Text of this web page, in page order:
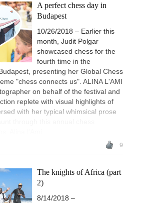
A perfect chess day in
Budapest
10/26/2018 – Earlier this
month, Judit Polgar
showcased chess for the
fourth time in the
presenting her Global Chess
"chess connects us". ALINA L'AMI
on behalf of the festival and
replete with visual highlights of
with her typical whimsical prose
9
The knights of Africa (part
2)
8/14/2018 –